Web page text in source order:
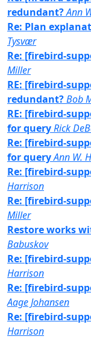
redundant?Ann
Re: Plan
Tysvær
Re: [firebird-
Miller
RE: [firebird-
redundant?Bob
RE: [firebird-
for queryRick
Re: [firebird-
for queryAnn W.
Re: [firebird-
Harrison
Re: [firebird-
Miller
Restore works
Babuskov
Re: [firebird-
Harrison
Re: [firebird-
Aage Johansen
Re: [firebird-
Harrison